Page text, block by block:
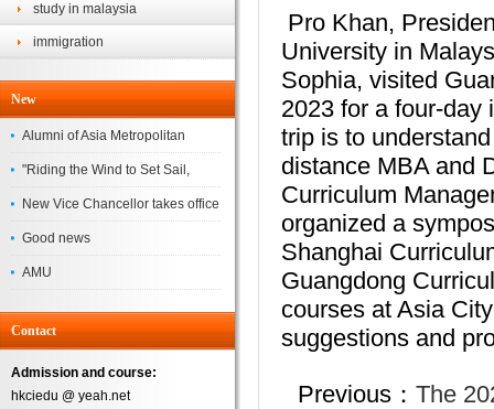
study in malaysia
immigration
New
Alumni of Asia Metropolitan
University Successfully
Complete the
"Riding the Wind to Set Sail,
Jointly Painting a New Blueprint"
– Asia Metropolitan University's
2026 annual conference
New Vice Chancellor takes office
Good news
AMU
Contact
Admission and course:
hkciedu @ yeah.net
Pro Khan,
University in
Sophia, visited
2023 for a four-day
trip is to
distance MBA and
Curriculum
organized a
Shanghai
Guangdong
courses at Asia
suggestions and
Previous： The